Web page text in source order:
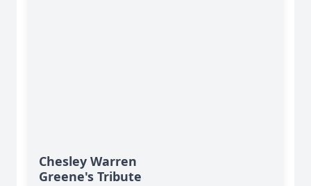
Chesley Warren
Greene's Tribute